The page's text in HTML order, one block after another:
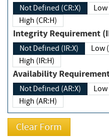
Not Defined (CR:X)
High (CR:H)
Integrity Requirement
Not Defined (IR:X)
High (IR:H)
Availability
Not Defined (AR:X)
High (AR:H)